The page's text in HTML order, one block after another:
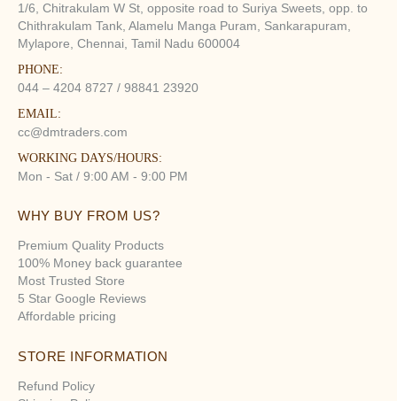
1/6, Chitrakulam W St, opposite road to Suriya Sweets, opp. to
Chithrakulam Tank, Alamelu Manga Puram, Sankarapuram,
Mylapore, Chennai, Tamil Nadu 600004
PHONE:
044 – 4204 8727 / 98841 23920
EMAIL:
cc@dmtraders.com
WORKING DAYS/HOURS:
Mon - Sat / 9:00 AM - 9:00 PM
WHY BUY FROM US?
Premium Quality Products
100% Money back guarantee
Most Trusted Store
5 Star Google Reviews
Affordable pricing
STORE INFORMATION
Refund Policy